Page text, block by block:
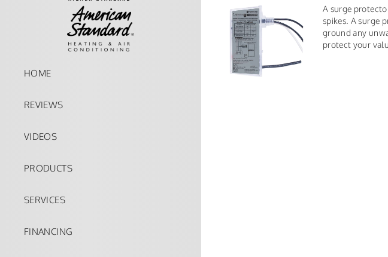
HOME
REVIEWS
VIDEOS
PRODUCTS
SERVICES
FINANCING
A surge
spikes. A surge
ground any
protect your